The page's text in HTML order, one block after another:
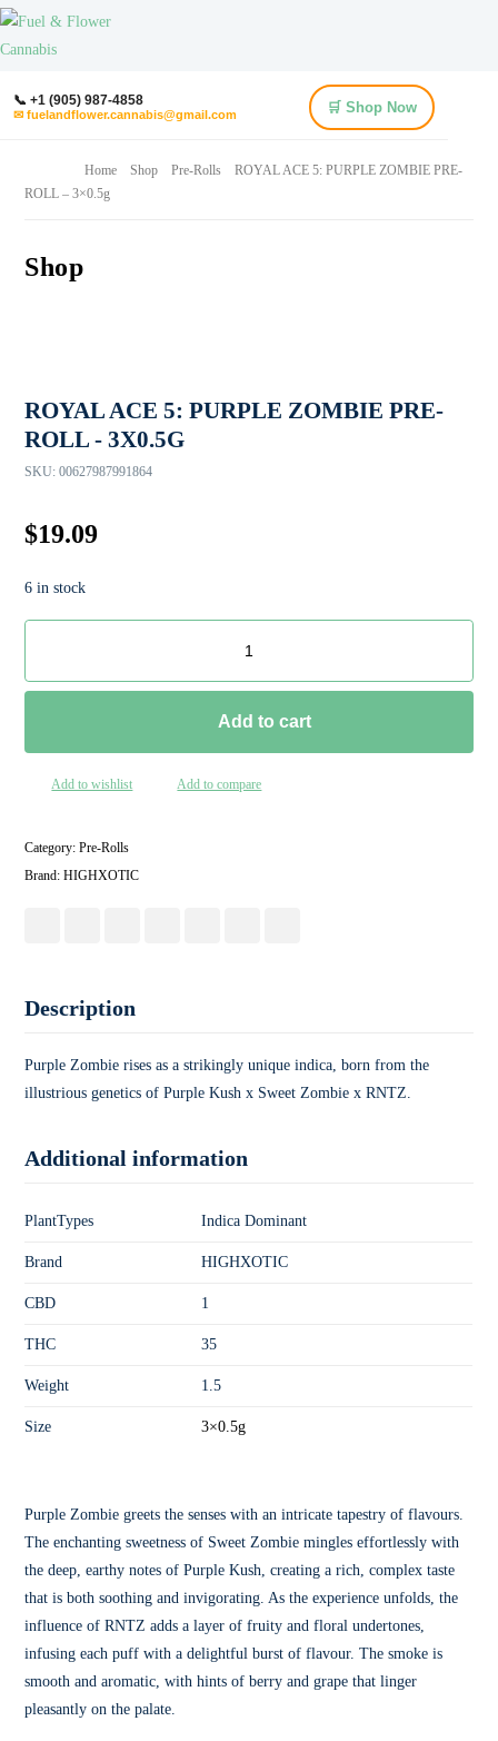
📞 +1 (905) 987-4858
✉ fuelandflower.cannabis@gmail.com 🛒 Shop Now
Home Shop Pre-Rolls
ROYAL ACE 5: PURPLE ZOMBIE PRE-
ROLL – 3×0.5g
Shop
ROYAL ACE 5: PURPLE ZOMBIE PRE-
ROLL - 3X0.5G
SKU: 00627987991864
$19.09
6 in stock
Add to cart
Add to wishlist Add to compare
Category:Pre-Rolls
Brand:HIGHXOTIC
Description
Purple Zombie rises as a strikingly unique indica, born from the
illustrious genetics of Purple Kush x Sweet Zombie x RNTZ.
Additional information
PlantTypes Indica Dominant
Brand HIGHXOTIC
CBD 1
THC 35
Weight 1.5
Size 3×0.5g
Purple Zombie greets the senses with an intricate tapestry of flavours.
The enchanting sweetness of Sweet Zombie mingles effortlessly with
the deep, earthy notes of Purple Kush, creating a rich, complex taste
that is both soothing and invigorating. As the experience unfolds, the
influence of RNTZ adds a layer of fruity and floral undertones,
infusing each puff with a delightful burst of flavour. The smoke is
smooth and aromatic, with hints of berry and grape that linger
pleasantly on the palate.